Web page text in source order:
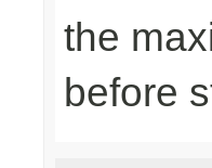
the
before